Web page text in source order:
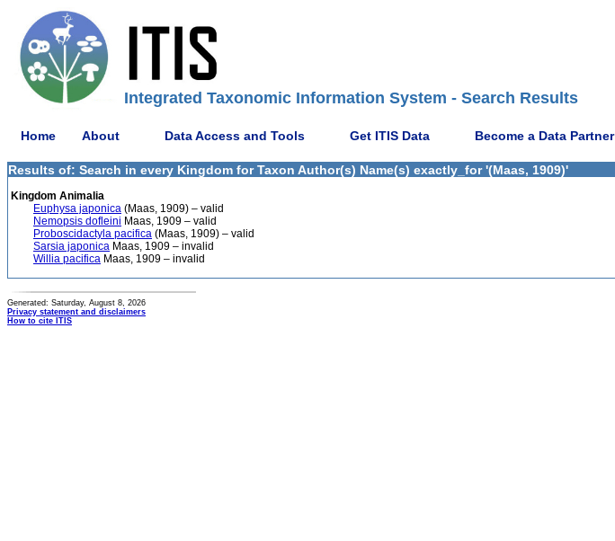
Integrated Taxonomic Information System - Search Results
Home About Data Access and Tools Get ITIS Data Become a Data Partner
Results of: Search in every Kingdom for Taxon Author(s) Name(s) exactly_for '(Maas, 1909)'
Kingdom Animalia
Euphysa japonica (Maas, 1909) – valid
Nemopsis dofleini Maas, 1909 – valid
Proboscidactyla pacifica (Maas, 1909) – valid
Sarsia japonica Maas, 1909 – invalid
Willia pacifica Maas, 1909 – invalid
Generated: Saturday, August 8, 2026
Privacy statement and disclaimers
How to cite ITIS